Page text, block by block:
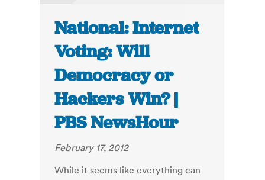
National: Internet
Voting: Will
Democracy or
Hackers Win? |
PBS NewsHour
February 17, 2012
While it seems like everything can